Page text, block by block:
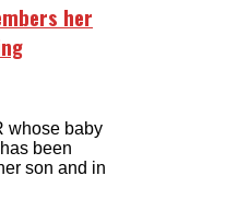
her
whose baby
been
son and in